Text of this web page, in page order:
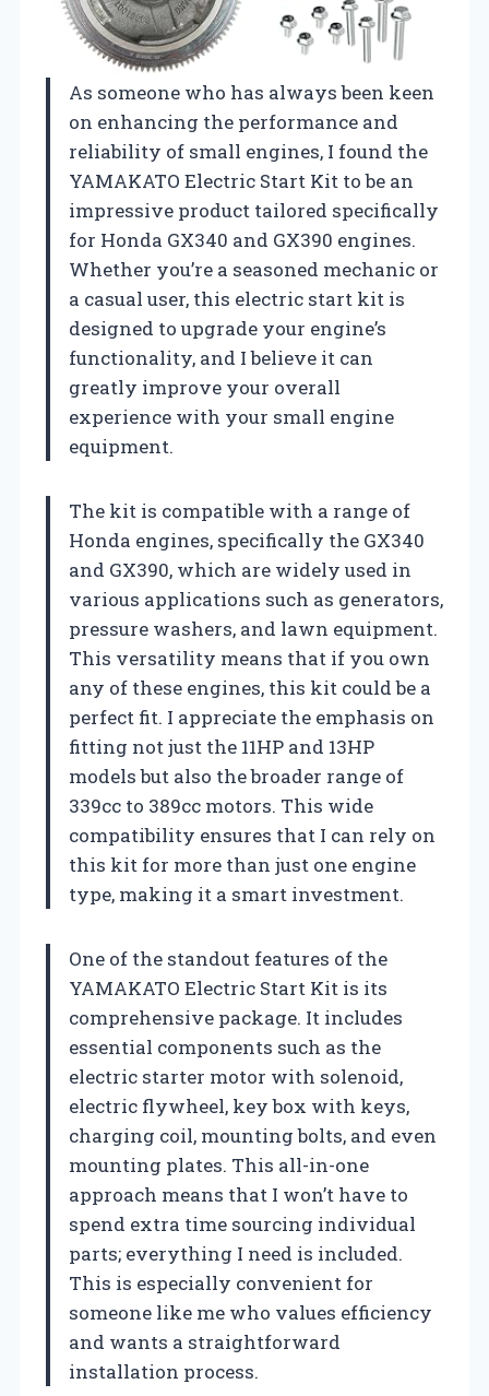
As someone who has always been keen
on enhancing the performance and
reliability of small engines, I found the
YAMAKATO Electric Start Kit to be an
impressive product tailored specifically
for Honda GX340 and GX390 engines.
Whether you’re a seasoned mechanic or
a casual user, this electric start kit is
designed to upgrade your engine’s
functionality, and I believe it can
greatly improve your overall
experience with your small engine
equipment.
The kit is compatible with a range of
Honda engines, specifically the GX340
and GX390, which are widely used in
various applications such as generators,
pressure washers, and lawn equipment.
This versatility means that if you own
any of these engines, this kit could be a
perfect fit. I appreciate the emphasis on
fitting not just the 11HP and 13HP
models but also the broader range of
339cc to 389cc motors. This wide
compatibility ensures that I can rely on
this kit for more than just one engine
type, making it a smart investment.
One of the standout features of the
YAMAKATO Electric Start Kit is its
comprehensive package. It includes
essential components such as the
electric starter motor with solenoid,
electric flywheel, key box with keys,
charging coil, mounting bolts, and even
mounting plates. This all-in-one
approach means that I won’t have to
spend extra time sourcing individual
parts; everything I need is included.
This is especially convenient for
someone like me who values efficiency
and wants a straightforward
installation process.